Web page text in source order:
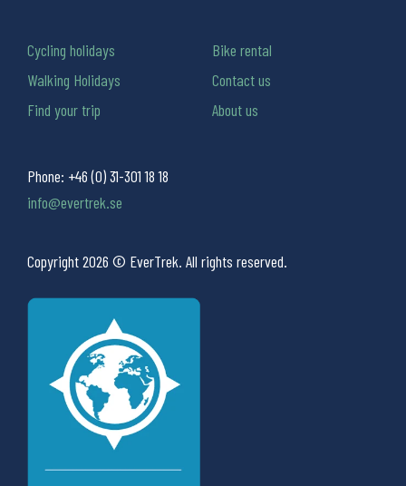
Phone: +46 (0) 31-301 18 18
info@evertrek.se
Copyright 2026 © EverTrek. All rights reserved.
Cycling holidays
Walking Holidays
Find your trip
Bike rental
Contact us
About us